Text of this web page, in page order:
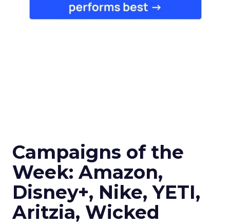
Campaigns of the
Week: Amazon,
Disney+, Nike, YETI,
Aritzia, Wicked